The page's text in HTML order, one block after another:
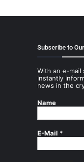
Subscribe to
With an e-mail
instantly
news in the
Name
E-Mail *